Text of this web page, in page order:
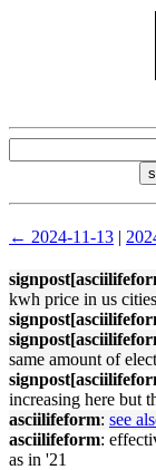
← 2024-11-13 |
kwh price in us cities
same amount of
increasing here but
asciilifeform: see
asciilifeform:
as in '21